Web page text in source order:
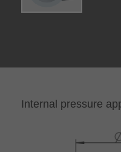
Internal pressure